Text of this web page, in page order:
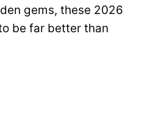
gems, these 2026
be far better than